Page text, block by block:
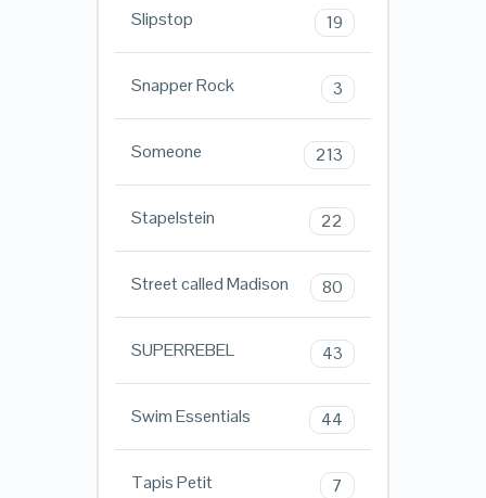
Slipstop 19
Snapper Rock 3
Someone 213
Stapelstein 22
Street called Madison 80
SUPERREBEL 43
Swim Essentials 44
Tapis Petit 7